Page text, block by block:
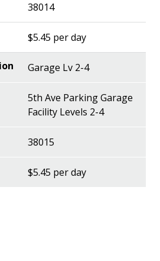
38014
$5.45 per day
Garage Lv 2-4
5th Ave Parking Garage
Facility Levels 2-4
38015
$5.45 per day